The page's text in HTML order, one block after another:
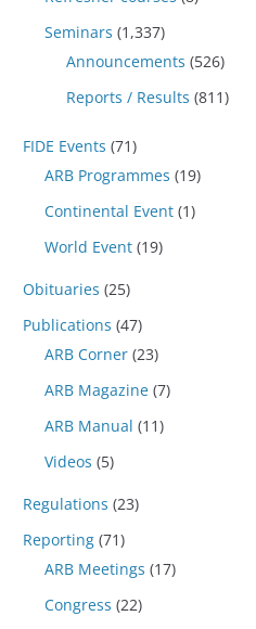
Seminars (1,337)
Announcements (526)
Reports / Results (811)
FIDE Events (71)
ARB Programmes (19)
Continental Event (1)
World Event (19)
Obituaries (25)
Publications (47)
ARB Corner (23)
ARB Magazine (7)
ARB Manual (11)
Videos (5)
Regulations (23)
Reporting (71)
ARB Meetings (17)
Congress (22)